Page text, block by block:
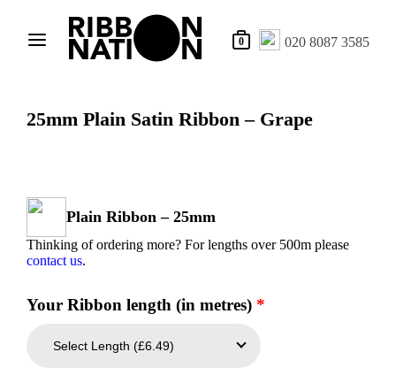
020 8087 3585
0
25mm Plain Satin Ribbon – Grape
Plain Ribbon – 25mm
Thinking of ordering more? For lengths over 500m please
contact us.
Your Ribbon length (in metres) *